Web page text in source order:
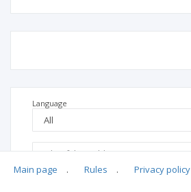
Language
Main page . Rules . Privacy policy